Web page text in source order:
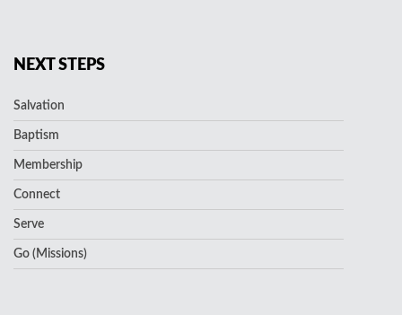
NEXT STEPS
Salvation
Baptism
Membership
Connect
Serve
Go (Missions)